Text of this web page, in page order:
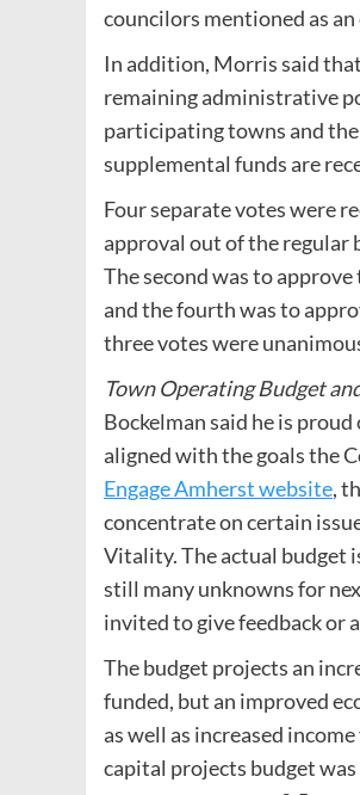
councilors mentioned as
In addition, Morris said
remaining administrative
participating towns and the
supplemental funds are
Four separate votes were
approval out of the regular
The second was to
and the fourth was to
three votes were
Town Operating Budget
Bockelman said he is
aligned with the goals the
Engage Amherst website,
concentrate on certain
Vitality. The actual budget
still many unknowns for
invited to give feedback or
The budget projects an
funded, but an improved
as well as increased
capital projects budget